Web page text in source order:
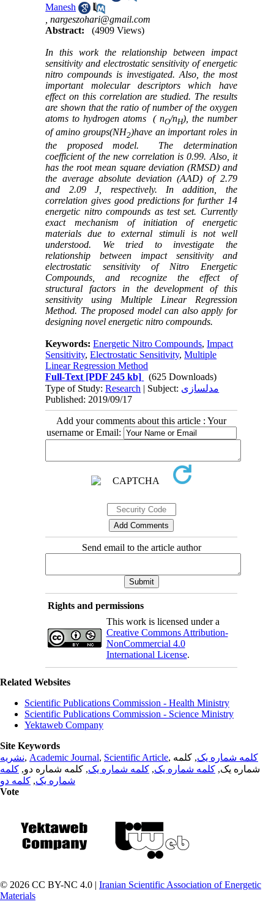
Manesh
,nargeszohari@gmail.com
Abstract:
(4909 Views)
In this work the relationship between impact
sensitivity and electrostatic sensitivity of energetic
nitro compounds is investigated. Also, the most
important molecular descriptors which have
effect on this correlation are studied. The results
are shown that the ratio of number of the oxygen
atoms to hydrogen atoms (nO/nH), the number
of amino groups(NH2)have an important roles in
the proposed model. The determination
coefficient of the new correlation is 0.99. Also, it
has the root mean square deviation (RMSD) and
the average absolute deviation (AAD) of 2.79
and 2.09 J, respectively. In addition, the
correlation gives good predictions for further 14
energetic nitro compounds as test set. Currently
exact mechanism of initiation of energetic
materials due to external stimuli is not well
understood. We tried to investigate the
relationship between impact sensitivity and
electrostatic sensitivity of Nitro Energetic
Compounds, and recognize the effect of
structural factors in the development of this
sensitivity using Multiple Linear Regression
Method. The proposed model can also apply for
designing novel energetic nitro compounds.
Keywords:Energetic Nitro Compounds,Impact
Sensitivity,Electrostatic Sensitivity,Multiple
Linear Regression Method
Full-Text [PDF 245 kb]
(625 Downloads)
Type of Study:Research | Subject: مدلسازی
Published: 2019/09/17
Add your comments about this article : Your
username or Email:
Send email to the article author
Rights and permissions
This work is licensed under a
Creative Commons Attribution-
NonCommercial 4.0
International License.
Related Websites
Scientific Publications Commission - Health Ministry
Scientific Publications Commission - Science Ministry
Yektaweb Company
Site Keywords
نشریه, Academic Journal, Scientific Article, کلمه شماره یک, کلمه
شماره یک, کلمه شماره یک, کلمه شماره یک, کلمه شماره دو, کلمه
شماره یک, کلمه دو
Vote
© 2026 CC BY-NC 4.0 | Iranian Scientific Association of Energetic
Materials